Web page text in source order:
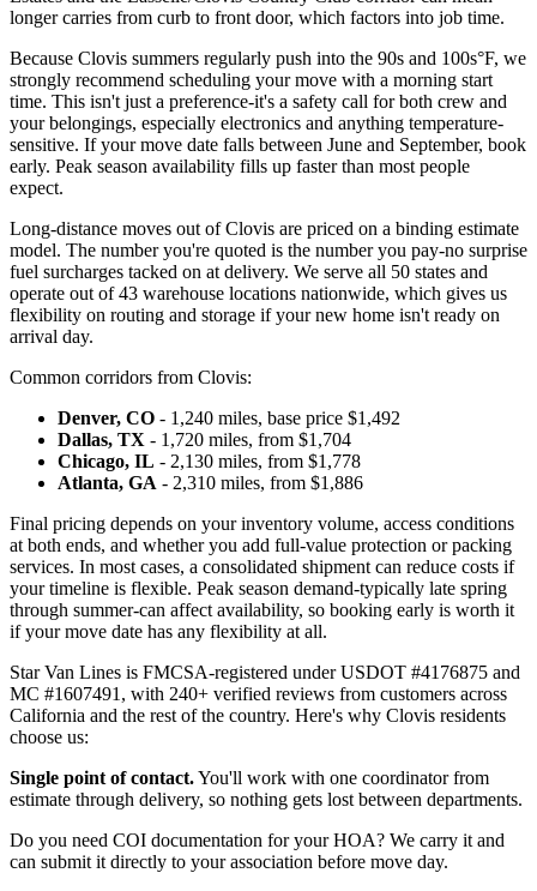
longer carries from curb to front door, which factors into job time.
Because Clovis summers regularly push into the 90s and 100s°F, we
strongly recommend scheduling your move with a morning start
time. This isn't just a preference-it's a safety call for both crew and
your belongings, especially electronics and anything temperature-
sensitive. If your move date falls between June and September, book
early. Peak season availability fills up faster than most people
expect.
Long-distance moves out of Clovis are priced on a binding estimate
model. The number you're quoted is the number you pay-no surprise
fuel surcharges tacked on at delivery. We serve all 50 states and
operate out of 43 warehouse locations nationwide, which gives us
flexibility on routing and storage if your new home isn't ready on
arrival day.
Common corridors from Clovis:
Denver, CO - 1,240 miles, base price $1,492
Dallas, TX - 1,720 miles, from $1,704
Chicago, IL - 2,130 miles, from $1,778
Atlanta, GA - 2,310 miles, from $1,886
Final pricing depends on your inventory volume, access conditions
at both ends, and whether you add full-value protection or packing
services. In most cases, a consolidated shipment can reduce costs if
your timeline is flexible. Peak season demand-typically late spring
through summer-can affect availability, so booking early is worth it
if your move date has any flexibility at all.
Star Van Lines is FMCSA-registered under USDOT #4176875 and
MC #1607491, with 240+ verified reviews from customers across
California and the rest of the country. Here's why Clovis residents
choose us:
Single point of contact.You'll work with one coordinator from
estimate through delivery, so nothing gets lost between departments.
Do you need COI documentation for your HOA? We carry it and
can submit it directly to your association before move day.